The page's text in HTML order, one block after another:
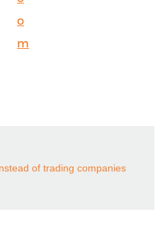
o
m
of trading companies